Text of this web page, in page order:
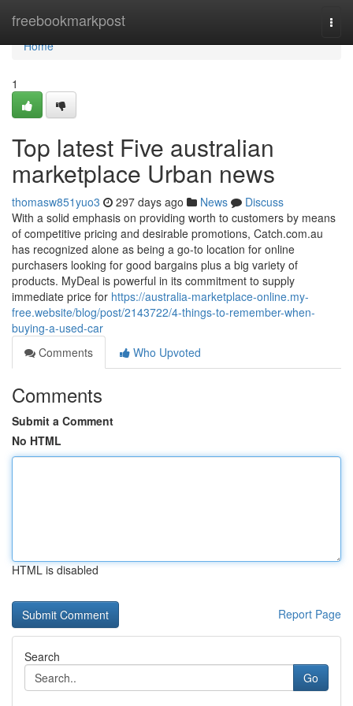
freebookmarkpost
Home
Home
1
Top latest Five australian
marketplace Urban news
thomasw851yuo3 297 days ago News
Discuss
With a solid emphasis on providing worth to customers by means
of competitive pricing and desirable promotions, Catch.com.au
has recognized alone as being a go-to location for online
purchasers looking for good bargains plus a big variety of
products. MyDeal is powerful in its commitment to supply
immediate price for https://australia-marketplace-online.my-
free.website/blog/post/2143722/4-things-to-remember-when-
buying-a-used-car
Comments
Who Upvoted
Comments
Submit a Comment
No HTML
HTML is disabled
Report Page
Search
Go